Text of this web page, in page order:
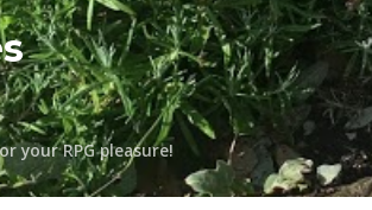
your RPG pleasure!